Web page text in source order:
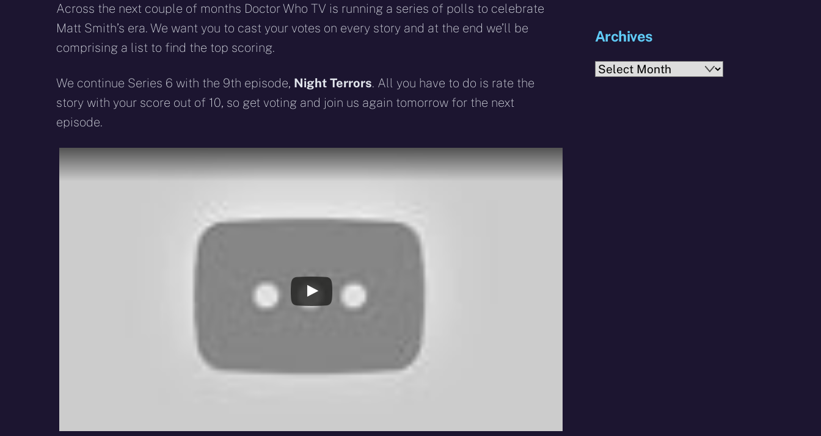
Across the next couple of months Doctor Who TV is running a series of polls to celebrate
Matt Smith’s era. We want you to cast your votes on every story and at the end we’ll be
comprising a list to find the top scoring.
We continue Series 6 with the 9th episode, Night Terrors. All you have to do is rate the
story with your score out of 10, so get voting and join us again tomorrow for the next
episode.
Archives
Archives